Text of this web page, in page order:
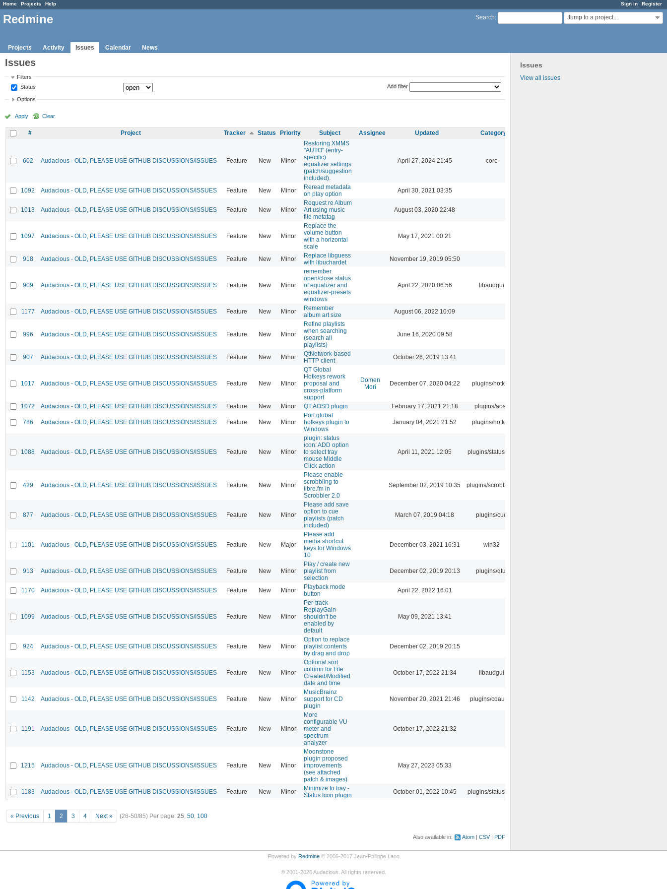
Sign in Register
Home Projects Help
Search: Jump to a project...
Redmine
Projects Activity Issues Calendar News
Issues
View all issues
Issues
Filters
Status
Add filter
Options
Apply Clear
# Project Tracker Status Priority Subject Assignee Updated Category
602 Audacious - OLD, PLEASE USE GITHUB DISCUSSIONS/ISSUES Feature New Minor
Restoring XMMS
"AUTO" (entry-
specific)
equalizer settings
(patch/suggestion
included).
April 27, 2024 21:45 core
1092 Audacious - OLD, PLEASE USE GITHUB DISCUSSIONS/ISSUES Feature New Minor
Reread metadata
on play option
April 30, 2021 03:35
1013 Audacious - OLD, PLEASE USE GITHUB DISCUSSIONS/ISSUES Feature New Minor
Request re Album
Art using music
file metatag
August 03, 2020 22:48
1097 Audacious - OLD, PLEASE USE GITHUB DISCUSSIONS/ISSUES Feature New Minor
Replace the
volume button
with a horizontal
scale
May 17, 2021 00:21
918 Audacious - OLD, PLEASE USE GITHUB DISCUSSIONS/ISSUES Feature New Minor
Replace libguess
with libuchardet
November 19, 2019 05:50
909 Audacious - OLD, PLEASE USE GITHUB DISCUSSIONS/ISSUES Feature New Minor
remember
open/close status
of equalizer and
equalizer-presets
windows
April 22, 2020 06:56 libaudgui
1177 Audacious - OLD, PLEASE USE GITHUB DISCUSSIONS/ISSUES Feature New Minor
Remember
album art size
August 06, 2022 10:09
996 Audacious - OLD, PLEASE USE GITHUB DISCUSSIONS/ISSUES Feature New Minor
Refine playlists
when searching
(search all
playlists)
June 16, 2020 09:58
907 Audacious - OLD, PLEASE USE GITHUB DISCUSSIONS/ISSUES Feature New Minor
QtNetwork-based
HTTP client
October 26, 2019 13:41
1017 Audacious - OLD, PLEASE USE GITHUB DISCUSSIONS/ISSUES Feature New Minor
QT Global
Hotkeys rework
proposal and
cross-platform
support
Domen
Mori
December 07, 2020 04:22 plugins/hotkey
1072 Audacious - OLD, PLEASE USE GITHUB DISCUSSIONS/ISSUES Feature New Minor QT AOSD plugin February 17, 2021 21:18 plugins/aosd
786 Audacious - OLD, PLEASE USE GITHUB DISCUSSIONS/ISSUES Feature New Minor
Port global
hotkeys plugin to
Windows
January 04, 2021 21:52 plugins/hotkey
1088 Audacious - OLD, PLEASE USE GITHUB DISCUSSIONS/ISSUES Feature New Minor
plugin: status
icon: ADD option
to select tray
mouse Middle
Click action
April 11, 2021 12:05 plugins/statusicon
429 Audacious - OLD, PLEASE USE GITHUB DISCUSSIONS/ISSUES Feature New Minor
Please enable
scrobbling to
libre.fm in
Scrobbler 2.0
September 02, 2019 10:35 plugins/scrobbler2
877 Audacious - OLD, PLEASE USE GITHUB DISCUSSIONS/ISSUES Feature New Minor
Please add save
option to cue
playlists (patch
included)
March 07, 2019 04:18 plugins/cue
1101 Audacious - OLD, PLEASE USE GITHUB DISCUSSIONS/ISSUES Feature New Major
Please add
media shortcut
keys for Windows
10
December 03, 2021 16:31 win32
913 Audacious - OLD, PLEASE USE GITHUB DISCUSSIONS/ISSUES Feature New Minor
Play / create new
playlist from
selection
December 02, 2019 20:13 plugins/qtui
1170 Audacious - OLD, PLEASE USE GITHUB DISCUSSIONS/ISSUES Feature New Minor
Playback mode
button
April 22, 2022 16:01
1099 Audacious - OLD, PLEASE USE GITHUB DISCUSSIONS/ISSUES Feature New Minor
Per-track
ReplayGain
shouldn't be
enabled by
default
May 09, 2021 13:41
924 Audacious - OLD, PLEASE USE GITHUB DISCUSSIONS/ISSUES Feature New Minor
Option to replace
playlist contents
by drag and drop
December 02, 2019 20:15
1153 Audacious - OLD, PLEASE USE GITHUB DISCUSSIONS/ISSUES Feature New Minor
Optional sort
column for File
Created/Modified
date and time
October 17, 2022 21:34 libaudgui
1142 Audacious - OLD, PLEASE USE GITHUB DISCUSSIONS/ISSUES Feature New Minor
MusicBrainz
support for CD
plugin
November 20, 2021 21:46 plugins/cdaudio
1191 Audacious - OLD, PLEASE USE GITHUB DISCUSSIONS/ISSUES Feature New Minor
More
configurable VU
meter and
spectrum
analyzer
October 17, 2022 21:32
1215 Audacious - OLD, PLEASE USE GITHUB DISCUSSIONS/ISSUES Feature New Minor
Moonstone
plugin proposed
improvements
(see attached
patch & images)
May 27, 2023 05:33
1183 Audacious - OLD, PLEASE USE GITHUB DISCUSSIONS/ISSUES Feature New Minor
Minimize to tray -
Status Icon plugin
October 01, 2022 10:45 plugins/statusicon
« Previous 1 2 3 4 Next » (26-50/85) Per page: 25, 50, 100
Also available in: Atom CSV PDF
Powered by Redmine© 2006-2017 Jean-Philippe Lang
© 2001-2026Audacious. All rights reserved.